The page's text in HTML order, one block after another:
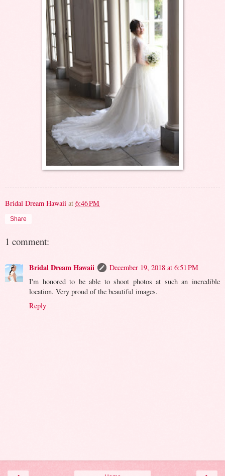
Bridal Dream Hawaii at 6:46 PM
Share
1 comment:
Bridal Dream Hawaii
December 19, 2018 at 6:51 PM
I'm honored to be able to shoot photos at such an incredible
location. Very proud of the beautiful images.
Reply